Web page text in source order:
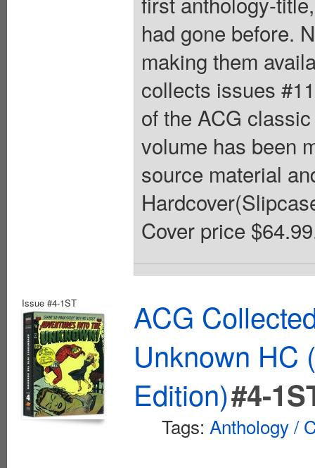
had gone before.
making them
collects issues
of the ACG
volume has been
source material
Cover price
Issue #4-1ST
ACG
Unknown HC
Edition)#4-
Tags: Anthology /